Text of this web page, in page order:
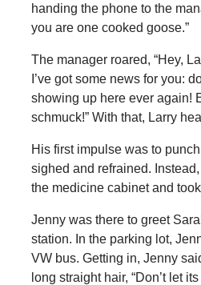
handing the phone to the
you are one cooked goose.”
The manager roared, “Hey,
I’ve got some news for you:
showing up here ever again!
schmuck!” With that, Larry
His first impulse was to
sighed and refrained.
the medicine cabinet and
Jenny was there to greet
station. In the parking lot,
VW bus. Getting in, Jenny
long straight hair, “Don’t let